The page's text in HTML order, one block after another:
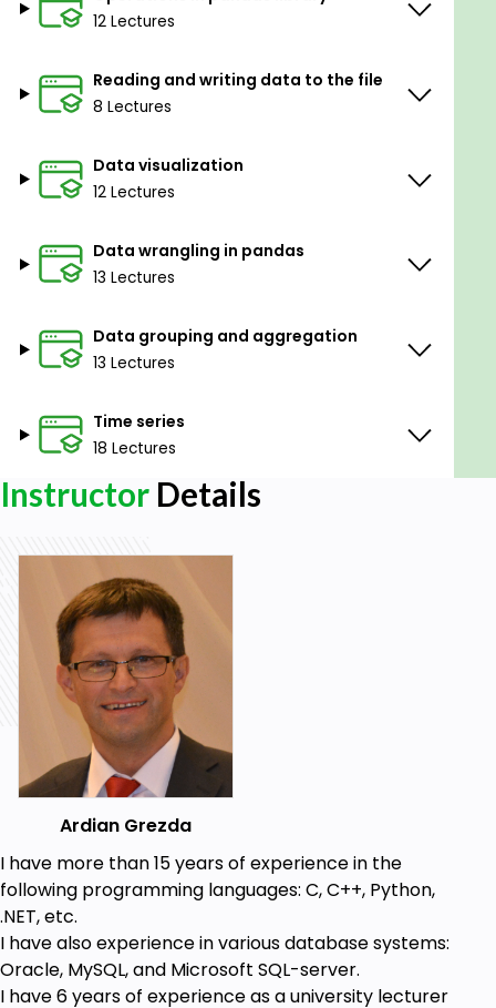
12 Lectures
Reading and writing data to the file
8 Lectures
Data visualization
12 Lectures
Data wrangling in pandas
13 Lectures
Data grouping and aggregation
13 Lectures
Time series
18 Lectures
Instructor Details
Ardian Grezda
I have more than 15 years of experience in the
following programming languages: C, C++, Python,
.NET, etc.
I have also experience in various database systems:
Oracle, MySQL, and Microsoft SQL-server.
I have 6 years of experience as a university lecturer